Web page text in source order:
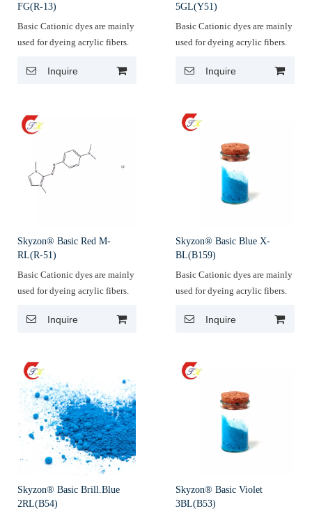
FG(R-13)
Basic Cationic dyes are mainly
used for dyeing acrylic fibers.
Inquire
5GL(Y51)
Basic Cationic dyes are mainly
used for dyeing acrylic fibers.
Inquire
Skyzon® Basic Red M-
RL(R-51)
Basic Cationic dyes are mainly
used for dyeing acrylic fibers.
Inquire
Skyzon® Basic Blue X-
BL(B159)
Basic Cationic dyes are mainly
used for dyeing acrylic fibers.
Inquire
Skyzon® Basic Brill.Blue
2RL(B54)
Skyzon® Basic Violet
3BL(B53)